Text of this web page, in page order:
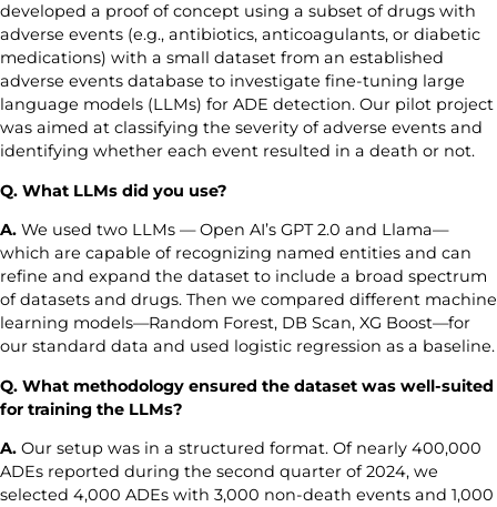
developed a proof of concept using a subset of drugs with
adverse events (e.g., antibiotics, anticoagulants, or diabetic
medications) with a small dataset from an established
adverse events database to investigate fine-tuning large
language models (LLMs) for ADE detection. Our pilot project
was aimed at classifying the severity of adverse events and
identifying whether each event resulted in a death or not.
Q. What LLMs did you use?
A. We used two LLMs — Open AI’s GPT 2.0 and Llama—
which are capable of recognizing named entities and can
refine and expand the dataset to include a broad spectrum
of datasets and drugs. Then we compared different machine
learning models—Random Forest, DB Scan, XG Boost—for
our standard data and used logistic regression as a baseline.
Q. What methodology ensured the dataset was well-suited
for training the LLMs?
A. Our setup was in a structured format. Of nearly 400,000
ADEs reported during the second quarter of 2024, we
selected 4,000 ADEs with 3,000 non-death events and 1,000